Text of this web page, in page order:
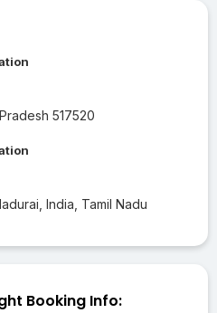
517520
India, Tamil Nadu
Booking Info: